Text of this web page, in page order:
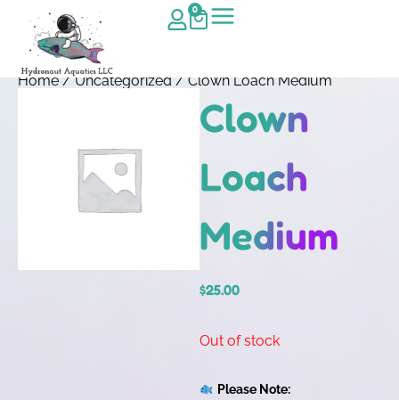
0
Home/Uncategorized/ Clown Loach Medium
Clown
Loach
Medium
$25.00
Out of stock
Please Note: